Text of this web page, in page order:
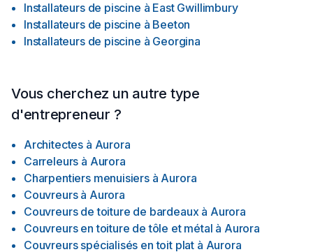
Installateurs de piscine à East Gwillimbury
Installateurs de piscine à Beeton
Installateurs de piscine à Georgina
Vous cherchez un autre type
d'entrepreneur ?
Architectes à Aurora
Carreleurs à Aurora
Charpentiers menuisiers à Aurora
Couvreurs à Aurora
Couvreurs de toiture de bardeaux à Aurora
Couvreurs en toiture de tôle et métal à Aurora
Couvreurs spécialisés en toit plat à Aurora